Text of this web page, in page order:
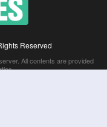
Reserved
All contents are provided